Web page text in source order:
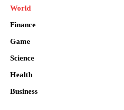
World
Finance
Game
Science
Health
Business